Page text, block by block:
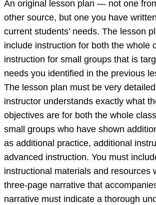
lesson
plan
—
not
one
from
your
district
or
other
source,
but
one
y
An original lesson plan — not one
other source, but one you have
current students’ needs. The lesson
include instruction for both the whole
instruction for small groups that is
needs you identified in the previous
The lesson plan must be very
instructor understands exactly what
objectives are for both the whole
small groups who have shown
as additional practice, additional
advanced instruction. You must
instructional materials and resources
three-page narrative that
narrative must indicate a thorough